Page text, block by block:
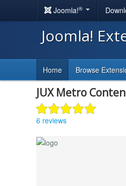
Joomla!®
Joomla!
Home Browse
JUX Metro
6 reviews